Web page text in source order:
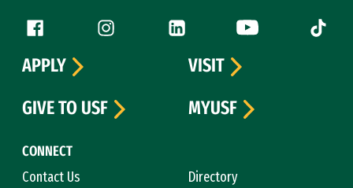
Follow us
Facebook (link is external)
Instagram (link is external)
LinkedIn (link is external)
YouTube (link is
Tiktok
CONNECT
Contact Us
Directory
APPLY
VISIT
GIVE TO USF
MYUSF